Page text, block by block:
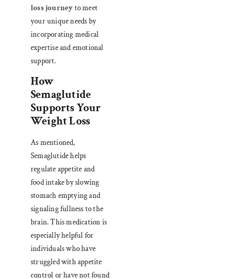
loss journey to meet
your unique needs by
incorporating medical
expertise and emotional
support.
How
Semaglutide
Supports Your
Weight Loss
As mentioned,
Semaglutide helps
regulate appetite and
food intake by slowing
stomach emptying and
signaling fullness to the
brain. This medication is
especially helpful for
individuals who have
struggled with appetite
control or have not found